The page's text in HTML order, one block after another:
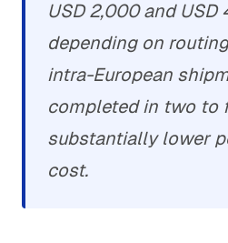
USD 2,000 and USD
depending on
intra-European
completed in two to
substantially lower
cost.